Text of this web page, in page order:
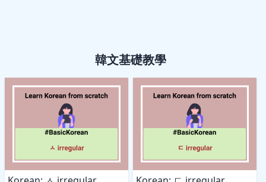
韓文基礎教學